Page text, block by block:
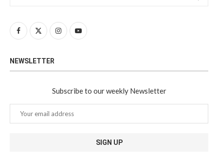
NEWSLETTER
Subscribe to our weekly Newsletter